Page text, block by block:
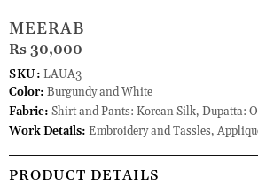
MEERAB
Rs 30,000
SKU: LAUA3
Color: Burgundy and White
Fabric: Shirt and Pants: Korean Silk, Dupatta:
Work Details: Embroidery and Tassles,
PRODUCT DETAILS